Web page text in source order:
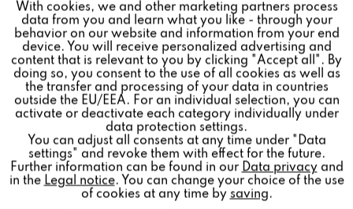
The Revox B77 is a true icon in the audio world. Famous
and awarded for its outstanding sound reproduction and
high-quality, sustainable construction, it sets the standard
for analog audiophile excellence.
As a Revox product, it reproduces music exactly as the
Tracking Inactive
Personalisierung Inactive
Service Inactive
With cookies, we and other marketing partners process
data from you and learn what you like - through your
behavior on our website and information from your end
device. You will receive personalized advertising and
content that is relevant to you by clicking "Accept all". By
doing so, you consent to the use of all cookies as well as
the transfer and processing of your data in countries
outside the EU/EEA. For an individual selection, you can
activate or deactivate each category individually under
data protection settings.
You can adjust all consents at any time under "Data
settings" and revoke them with effect for the future.
Further information can be found in our Data privacy and
in the Legal notice. You can change your choice of the use
of cookies at any time by saving.